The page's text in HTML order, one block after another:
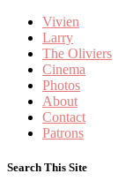
Vivien
Larry
The Oliviers
Cinema
Photos
About
Contact
Patrons
Search This Site